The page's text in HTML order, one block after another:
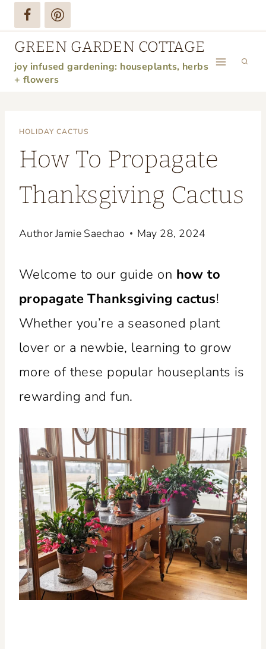
Skip
to
content
GREEN GARDEN COTTAGE
joy infused gardening: houseplants, herbs
+ flowers
HOLIDAY CACTUS
How To Propagate
Thanksgiving Cactus
AuthorJamie Saechao May 28, 2024
Welcome to our guide on how to
propagate Thanksgiving cactus!
Whether you’re a seasoned plant
lover or a newbie, learning to grow
more of these popular houseplants is
rewarding and fun.